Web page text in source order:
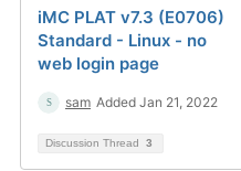
iMC PLAT v7.3 (E0706)
Standard - Linux - no
web login page
sam Added Jan 21, 2022
Discussion Thread 3